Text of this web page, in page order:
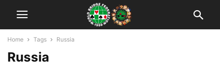
Home Tags Russia
Russia